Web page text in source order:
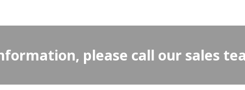
please call our sales